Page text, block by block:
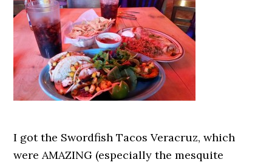
I got the Swordfish Tacos Veracruz, which
were AMAZING (especially the mesquite